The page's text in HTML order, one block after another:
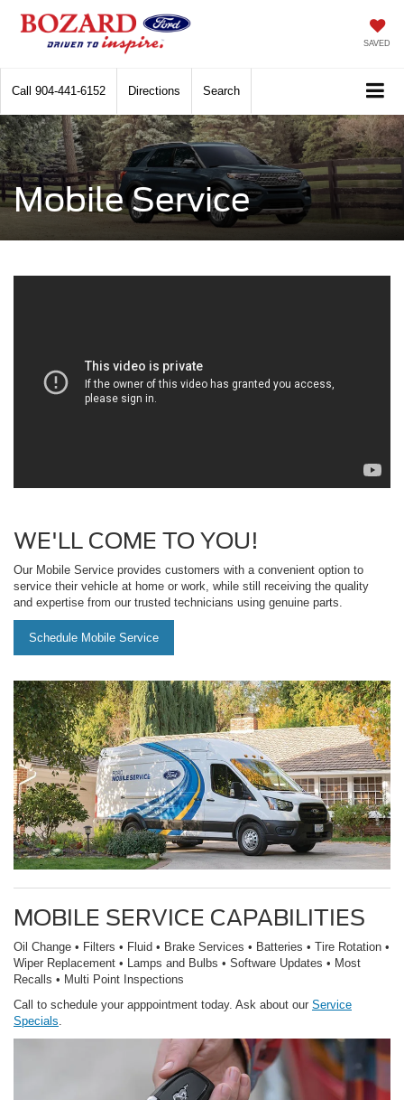
SAVED
Call 904-441-6152 Directions Search
Mobile Service
WE'LL COME TO YOU!
Our Mobile Service provides customers with a convenient option to
service their vehicle at home or work, while still receiving the quality
and expertise from our trusted technicians using genuine parts.
Schedule Mobile Service
MOBILE SERVICE CAPABILITIES
Oil Change • Filters • Fluid • Brake Services • Batteries • Tire Rotation •
Wiper Replacement • Lamps and Bulbs • Software Updates • Most
Recalls • Multi Point Inspections
Call to schedule your apppointment today. Ask about our Service
Specials